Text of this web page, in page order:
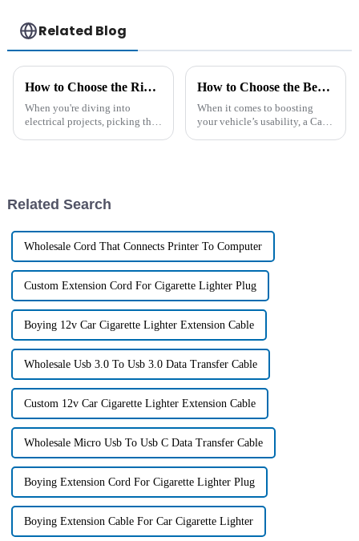
Related Blog
How to Choose the Right DC Cable for Your Electrical Projects
When you're diving into
electrical projects, picking the
How to Choose the Best Car Cigarette Lighter Extension for Your Needs
When it comes to boosting
your vehicle’s usability, a Car
Related Search
Wholesale Cord That Connects Printer To Computer
Custom Extension Cord For Cigarette Lighter Plug
Boying 12v Car Cigarette Lighter Extension Cable
Wholesale Usb 3.0 To Usb 3.0 Data Transfer Cable
Custom 12v Car Cigarette Lighter Extension Cable
Wholesale Micro Usb To Usb C Data Transfer Cable
Boying Extension Cord For Cigarette Lighter Plug
Boying Extension Cable For Car Cigarette Lighter